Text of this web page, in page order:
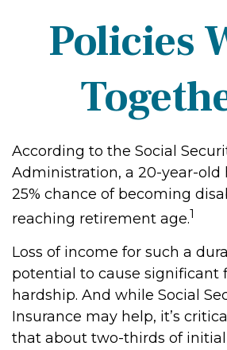
Policies
According to the Social
Administration, a 20-year-old
25% chance of becoming
reaching retirement age.1
Loss of income for such a
potential to cause significant
hardship. And while Social
Insurance may help, it’s
that about two-thirds of